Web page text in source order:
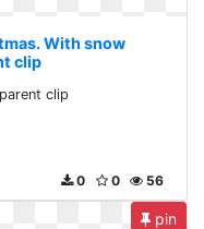
With snow
clip
clip
56
0
0
pin